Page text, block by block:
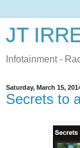
JT
Infotainment -
Saturday, March 15,
Secrets to